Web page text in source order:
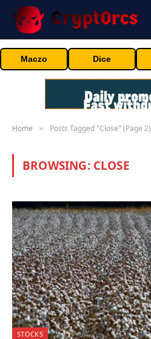
Maczo Dice
Home » Posts Tagged "Close" (Page 2)
BROWSING: CLOSE
STOCKS